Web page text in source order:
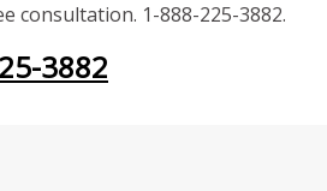
consultation. 1-888-225-3882.
3882